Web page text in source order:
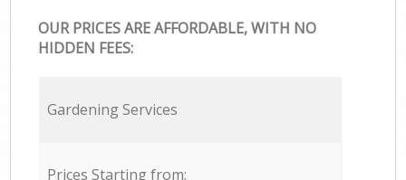
OUR PRICES ARE AFFORDABLE, WITH NO
HIDDEN FEES:
Gardening Services
Prices Starting from: